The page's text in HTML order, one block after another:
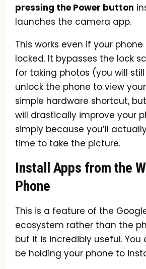
pressing the Power button
launches the camera app.
This works even if your
locked. It bypasses the lock
for taking photos (you will
unlock the phone to view
simple hardware shortcut,
will drastically improve your
simply because you’ll
time to take the picture.
Install Apps from the
Phone
This is a feature of the
ecosystem rather than the
but it is incredibly useful. You
be holding your phone to